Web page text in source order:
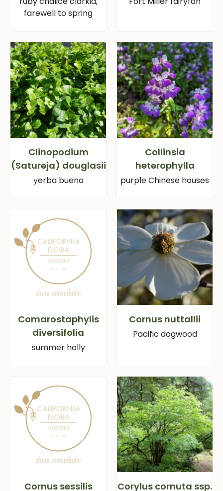
farewell to spring
Clinopodium
(Satureja) douglasii
yerba buena
Collinsia
heterophylla
purple Chinese houses
Comarostaphylis
diversifolia
summer holly
Cornus nuttallii
Pacific dogwood
Cornus sessilis Corylus cornuta ssp.